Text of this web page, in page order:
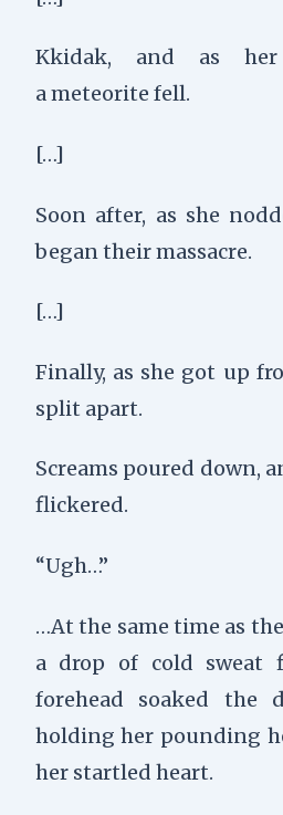
Kkidak, and as her
ameteorite fell.
[…]
Soon after, as she
began their massacre.
[…]
Finally, as she got up
split apart.
Screams poured down, a
flickered.
“Ugh…”
…At the same time as
a drop of cold sweat
forehead soaked the
holding her pounding
her startled heart.